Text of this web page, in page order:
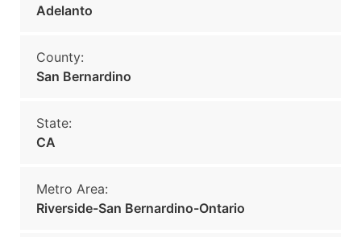
Adelanto
County:
San Bernardino
State:
CA
Metro Area:
Riverside-San Bernardino-Ontario